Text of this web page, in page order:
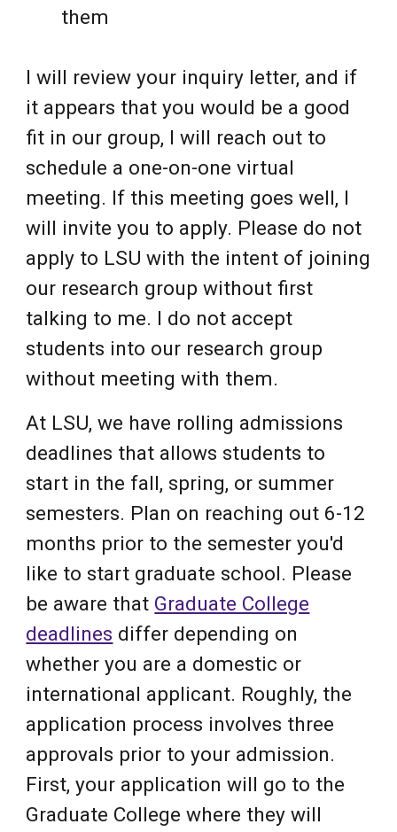
them
I will review your inquiry letter, and if
it appears that you would be a good
fit in our group, I will reach out to
schedule a one-on-one virtual
meeting. If this meeting goes well, I
will invite you to apply. Please do not
apply to LSU with the intent of joining
our research group without first
talking to me. I do not accept
students into our research group
without meeting with them.
At LSU, we have rolling admissions
deadlines that allows students to
start in the fall, spring, or summer
semesters. Plan on reaching out 6-12
months prior to the semester you'd
like to start graduate school. Please
be aware that Graduate College
deadlines differ depending on
whether you are a domestic or
international applicant. Roughly, the
application process involves three
approvals prior to your admission.
First, your application will go to the
Graduate College where they will